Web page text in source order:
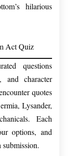
hilarious
Act Quiz
questions
and character
quotes
Lysander,
Each
options, and